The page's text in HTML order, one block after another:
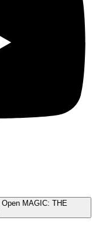
Open MAGIC: THE